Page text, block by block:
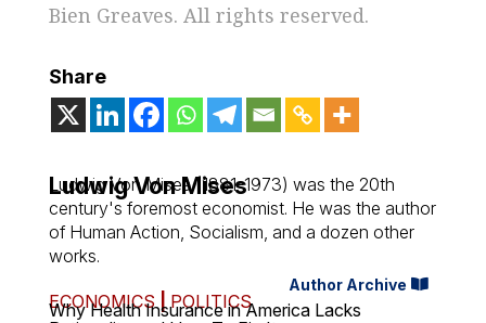
Bien Greaves. All rights reserved.
Share
Ludwig Von Mises
Ludwig Von Mises (1881-1973) was the 20th
century's foremost economist. He was the author
of Human Action Socialism , and a dozen other
works.
Author Archive
ECONOMICS|POLITICS
Why Health Insurance in America Lacks